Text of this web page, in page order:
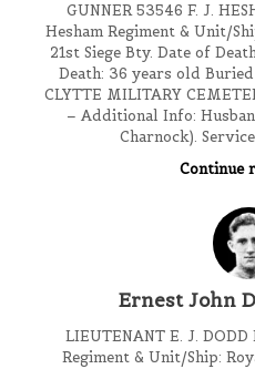
GUNNER 53546 F. J.
Hesham Regiment & Unit/
21st Siege Bty. Date of
Death: 36 years old
CLYTTE MILITARY
– Additional Info:
Charnock).
Continue
Ernest John
LIEUTENANT E. J.
Regiment & Unit/Ship: